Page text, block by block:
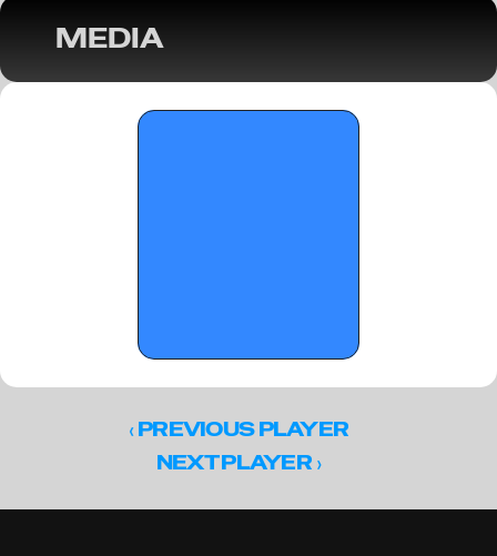
MEDIA
‹ PREVIOUS PLAYER
NEXT PLAYER ›